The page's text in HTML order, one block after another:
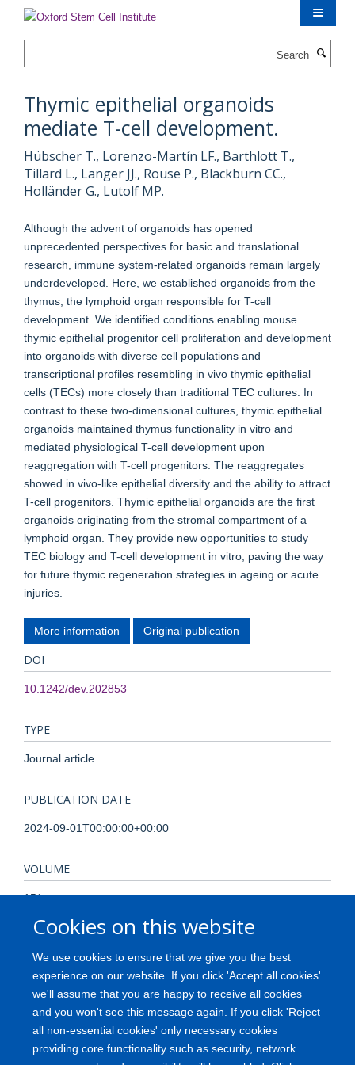
content
Cookies on this website
We use cookies to ensure that we give you the best
experience on our website. If you click 'Accept all cookies'
we'll assume that you are happy to receive all cookies
and you won't see this message again. If you click 'Reject
all non-essential cookies' only necessary cookies
providing core functionality such as security, network
Thymic epithelial organoids
mediate T-cell development.
Hübscher T., Lorenzo-Martín LF., Barthlott T.,
Tillard L., Langer JJ., Rouse P., Blackburn CC.,
Holländer G., Lutolf MP.
Although the advent of organoids has opened
unprecedented perspectives for basic and translational
research, immune system-related organoids remain largely
underdeveloped. Here, we established organoids from the
thymus, the lymphoid organ responsible for T-cell
development. We identified conditions enabling mouse
thymic epithelial progenitor cell proliferation and development
into organoids with diverse cell populations and
transcriptional profiles resembling in vivo thymic epithelial
cells (TECs) more closely than traditional TEC cultures. In
contrast to these two-dimensional cultures, thymic epithelial
organoids maintained thymus functionality in vitro and
mediated physiological T-cell development upon
reaggregation with T-cell progenitors. The reaggregates
showed in vivo-like epithelial diversity and the ability to attract
T-cell progenitors. Thymic epithelial organoids are the first
organoids originating from the stromal compartment of a
lymphoid organ. They provide new opportunities to study
TEC biology and T-cell development in vitro, paving the way
for future thymic regeneration strategies in ageing or acute
injuries.
More information Original publication
DOI
10.1242/dev.202853
TYPE
Journal article
PUBLICATION DATE
2024-09-01T00:00:00+00:00
VOLUME
151
KEYWORDS
Mouse, Organoids, T cells, Thymic epithelial cells,
Thymopoiesis, Thymus, Animals, Organoids, Thymus Gland,
T-Lymphocytes, Epithelial Cells, Mice, Cell Differentiation,
Cell Proliferation, Mice, Inbred C57BL, Stem Cells